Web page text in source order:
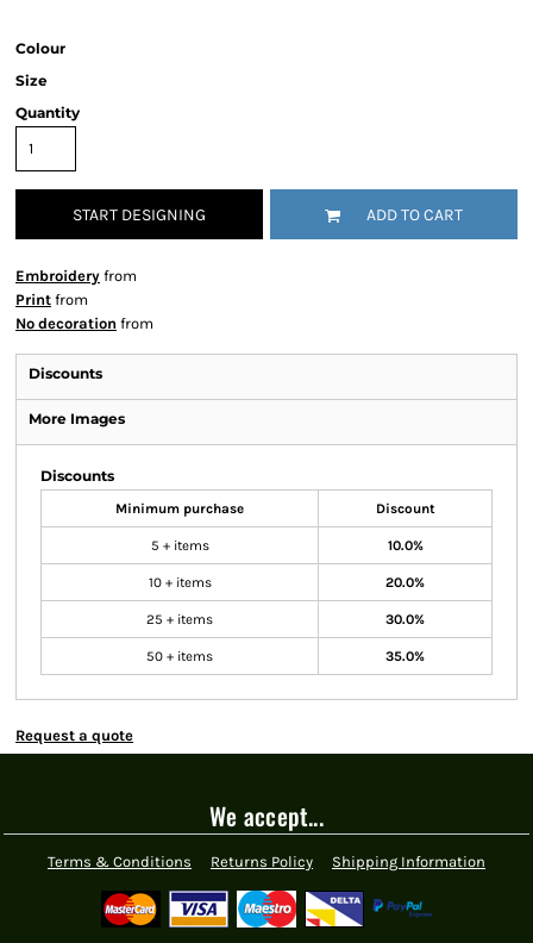
Colour
Size
Quantity
START DESIGNING ADD TO CART
Embroidery from
Print from
No decoration from
Discounts
More Images
Discounts
Minimum purchase Discount
5 + items 10.0%
10 + items 20.0%
25 + items 30.0%
50 + items 35.0%
Request a quote
We accept...
Terms & Conditions Returns Policy Shipping Information